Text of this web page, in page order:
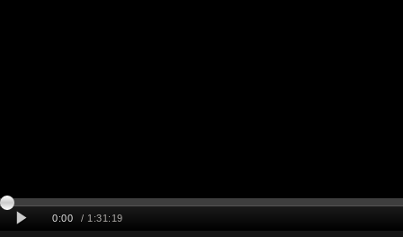
0:00 / 1:31:19